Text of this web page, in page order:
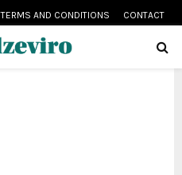
TERMS AND CONDITIONS CONTACT